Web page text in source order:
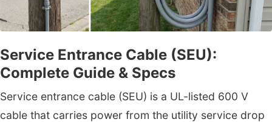
Service Entrance Cable (SEU):
Complete Guide & Specs
Service entrance cable (SEU) is a UL-listed 600 V
cable that carries power from the utility service drop